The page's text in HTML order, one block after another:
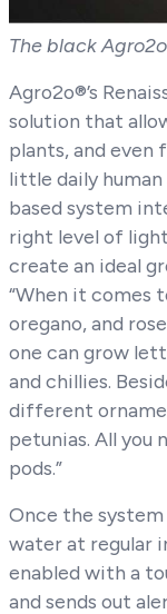
The black
Agro2o®’s
solution that
plants, and even
little daily
based system
right level of
create an ideal
“When it comes
oregano, and
one can grow
and chillies.
different
petunias. All you
pods.”
Once the
water at regular
enabled with a
and sends out